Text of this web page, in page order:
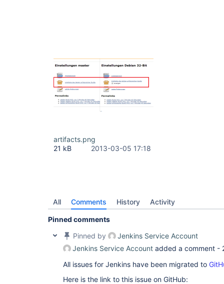
artifacts.png
21 kB
2013-03-05 17:18
All Comments History Activity
Pinned comments
Pinned by
Jenkins Service Account
Jenkins Service Account added a comment -
All issues for Jenkins have been migrated to
Here is the link to this issue on GitHub: